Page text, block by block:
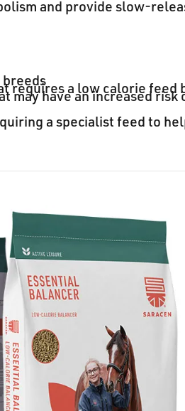
and provide slow-
requires a low calorie feed
may have an increased risk
a specialist feed to